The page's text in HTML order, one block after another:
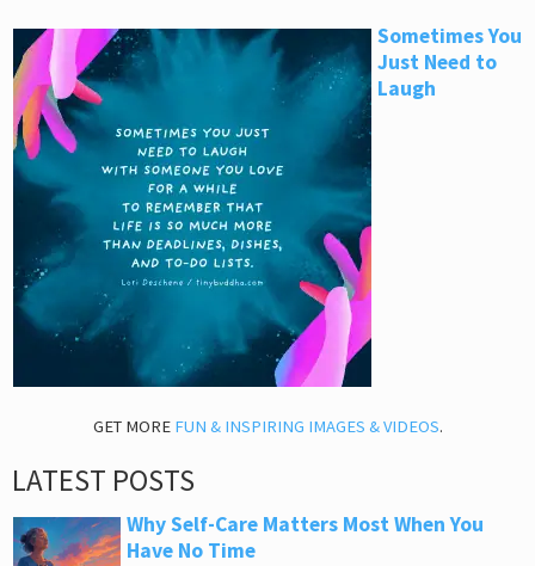
Sometimes You
Just Need to
Laugh
GET MORE FUN & INSPIRING IMAGES & VIDEOS.
LATEST POSTS
Why Self-Care Matters Most When You
Have No Time